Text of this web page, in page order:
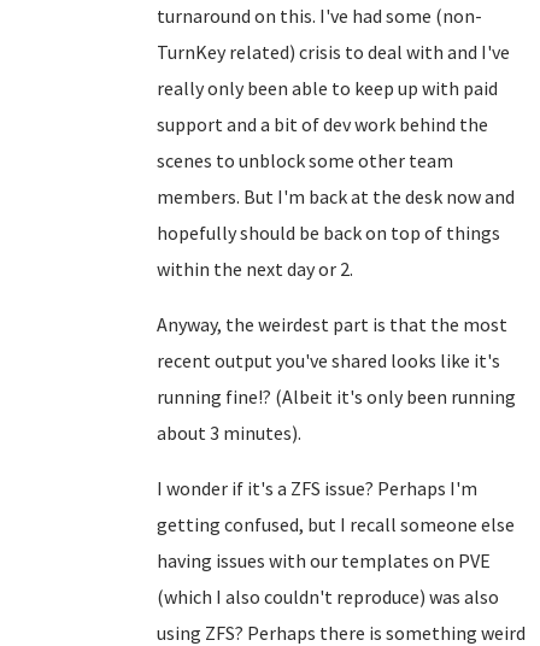
turnaround on this. I've had some (non-
TurnKey related) crisis to deal with and I've
really only been able to keep up with paid
support and a bit of dev work behind the
scenes to unblock some other team
members. But I'm back at the desk now and
hopefully should be back on top of things
within the next day or 2.
Anyway, the weirdest part is that the most
recent output you've shared looks like it's
running fine!? (Albeit it's only been running
about 3 minutes).
I wonder if it's a ZFS issue? Perhaps I'm
getting confused, but I recall someone else
having issues with our templates on PVE
(which I also couldn't reproduce) was also
using ZFS? Perhaps there is something weird